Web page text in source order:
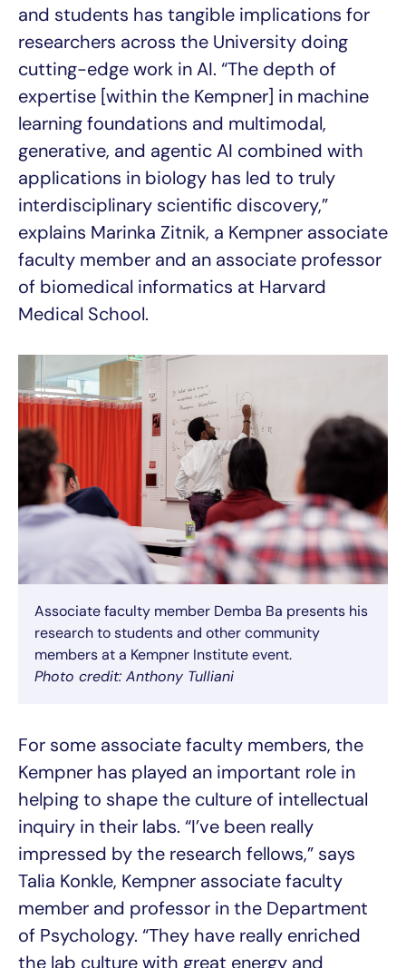
and students has tangible implications for
researchers across the University doing
cutting-edge work in AI. “The depth of
expertise [within the Kempner] in machine
learning foundations and multimodal,
generative, and agentic AI combined with
applications in biology has led to truly
interdisciplinary scientific discovery,”
explains Marinka Zitnik, a Kempner associate
faculty member and an associate professor
of biomedical informatics at Harvard
Medical School.
Associate faculty member Demba Ba presents his
research to students and other community
members at a Kempner Institute event.
Photo credit: Anthony Tulliani
For some associate faculty members, the
Kempner has played an important role in
helping to shape the culture of intellectual
inquiry in their labs. “I’ve been really
impressed by the research fellows,” says
Talia Konkle, Kempner associate faculty
member and professor in the Department
of Psychology. “They have really enriched
the lab culture with great energy and